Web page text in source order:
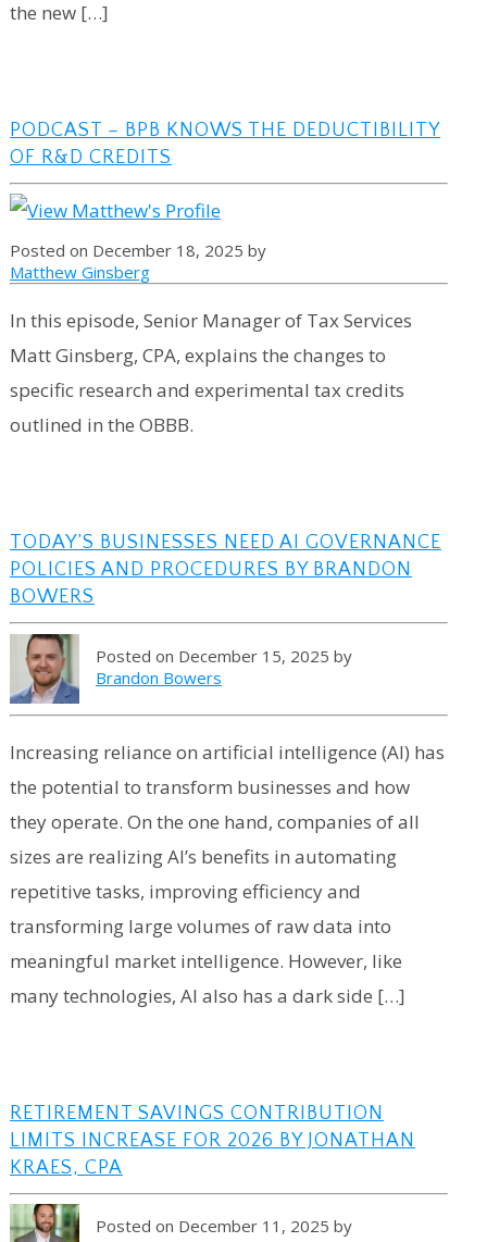
the new […]
PODCAST – BPB KNOWS THE DEDUCTIBILITY
OF R&D CREDITS
Posted on December 18, 2025 by
Matthew Ginsberg
In this episode, Senior Manager of Tax Services
Matt Ginsberg, CPA, explains the changes to
specific research and experimental tax credits
outlined in the OBBB.
TODAY’S BUSINESSES NEED AI GOVERNANCE
POLICIES AND PROCEDURES BY BRANDON
BOWERS
Posted on December 15, 2025 by
Brandon Bowers
Increasing reliance on artificial intelligence (AI) has
the potential to transform businesses and how
they operate. On the one hand, companies of all
sizes are realizing AI’s benefits in automating
repetitive tasks, improving efficiency and
transforming large volumes of raw data into
meaningful market intelligence. However, like
many technologies, AI also has a dark side […]
RETIREMENT SAVINGS CONTRIBUTION
LIMITS INCREASE FOR 2026 BY JONATHAN
KRAES, CPA
Posted on December 11, 2025 by